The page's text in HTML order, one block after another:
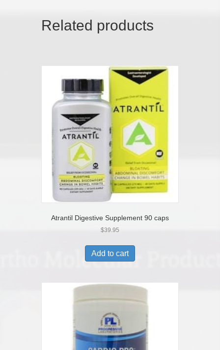
Related products
Atrantil Digestive Supplement 90 caps
$39.95
Add to cart